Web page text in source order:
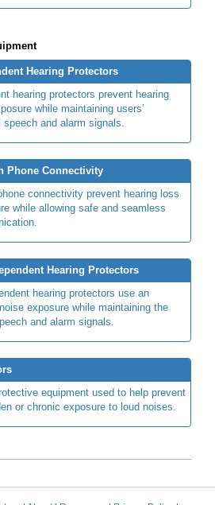
Hearing Protectors
hearing protectors prevent hearing
while maintaining users’
and alarm signals.
Phone Connectivity
connectivity prevent hearing loss
while allowing safe and seamless
Hearing Protectors
hearing protectors use an
exposure while maintaining the
and alarm signals.
equipment used to help prevent
or chronic exposure to loud noises.